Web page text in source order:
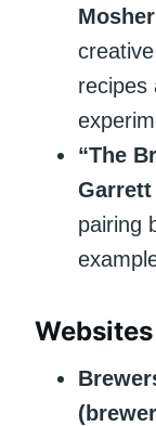
Mosher
recipes
“The
pairing
Websites